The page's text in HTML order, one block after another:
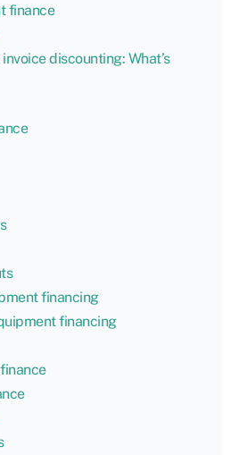
finance
discounting: What’s
financing
financing